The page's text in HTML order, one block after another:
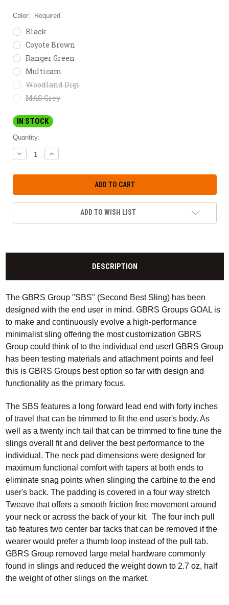
Color: Required
Black
Coyote Brown
Ranger Green
Multicam
Woodland Digi
MAS Grey
IN STOCK
Quantity:
DECREASE
QUANTITY:
INCREASE
QUANTITY:
ADD TO WISH LIST
DESCRIPTION
The GBRS Group "SBS" (Second Best Sling) has been
designed with the end user in mind. GBRS Groups GOAL is
to make and continuously evolve a high-performance
minimalist sling offering the most customization GBRS
Group could think of to the individual end user! GBRS Group
has been testing materials and attachment points and feel
this is GBRS Groups best option so far with design and
functionality as the primary focus.
The SBS features a long forward lead end with forty inches
of travel that can be trimmed to fit the end user's body. As
well as a twenty inch tail that can be trimmed to fine tune the
slings overall fit and deliver the best performance to the
individual. The neck pad dimensions were designed for
maximum functional comfort with tapers at both ends to
eliminate snag points when slinging the carbine to the end
user's back. The padding is covered in a four way stretch
Tweave that offers a smooth friction free movement around
your neck or across the back of your kit. The four inch pull
tab features two center bar tacks that can be removed if the
wearer would prefer a thumb loop instead of the pull tab.
GBRS Group removed large metal hardware commonly
found in slings and reduced the weight down to 2.7 oz, half
the weight of other slings on the market.